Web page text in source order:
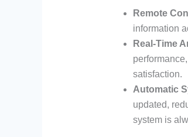
Remote
information
Real-Time
satisfaction.
Automatic
updated,
system is